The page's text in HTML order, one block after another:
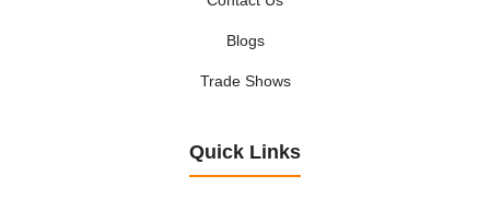
Blogs
Trade Shows
Quick Links